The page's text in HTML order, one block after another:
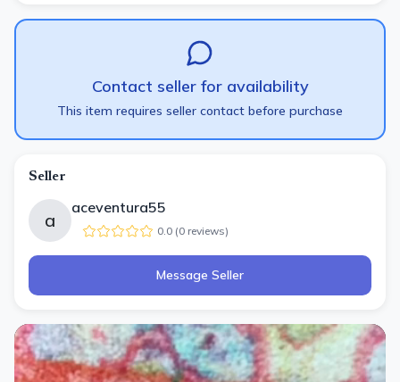
Contact seller for availability
This item requires seller contact before purchase
Seller
a
aceventura55
0.0 (0 reviews)
Message Seller